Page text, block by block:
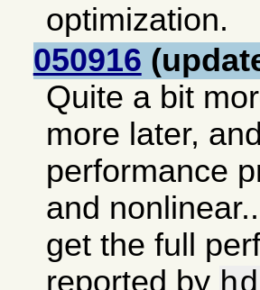
optimization.
050916
Quite a bit
more later,
performance
and
get the full
reported by